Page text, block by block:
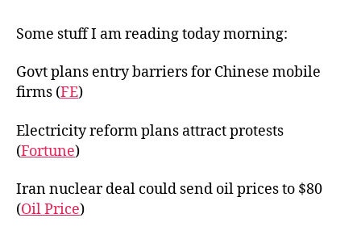
Some stuff I am reading today morning:
Govt plans entry barriers for Chinese mobile
firms (FE)
Electricity reform plans attract protests
(Fortune)
Iran nuclear deal could send oil prices to $80
(Oil Price)